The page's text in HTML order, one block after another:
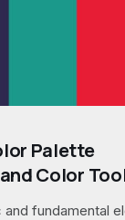
Palette
Color
and fundamental